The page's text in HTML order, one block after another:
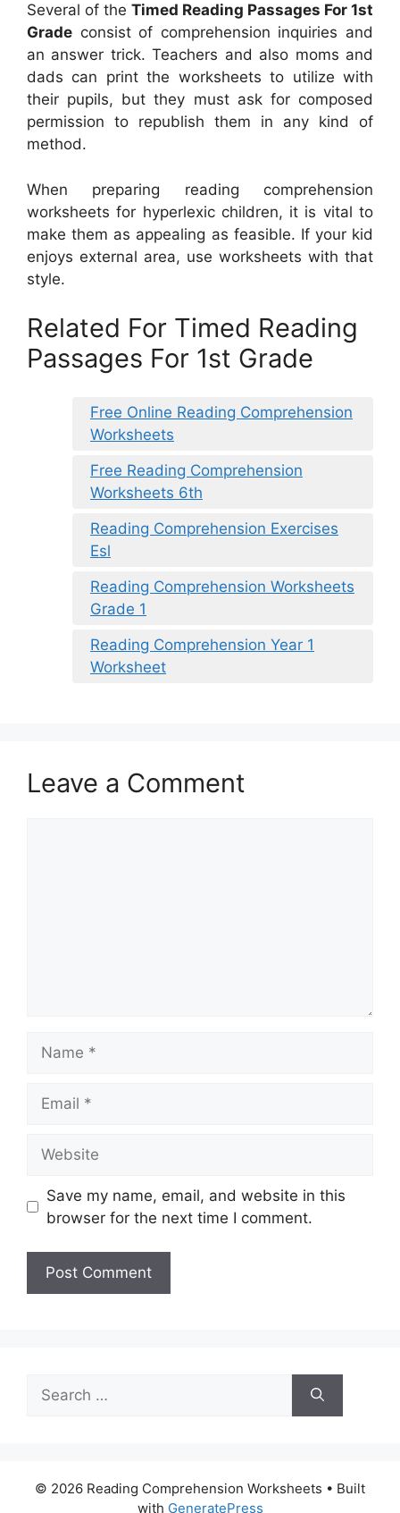
Several of the Timed Reading Passages For 1st
Grade consist of comprehension inquiries and
an answer trick. Teachers and also moms and
dads can print the worksheets to utilize with
their pupils, but they must ask for composed
permission to republish them in any kind of
method.
When preparing reading comprehension
worksheets for hyperlexic children, it is vital to
make them as appealing as feasible. If your kid
enjoys external area, use worksheets with that
style.
Related For Timed Reading
Passages For 1st Grade
Free Online Reading Comprehension
Worksheets
Free Reading Comprehension
Worksheets 6th
Reading Comprehension Exercises
Esl
Reading Comprehension Worksheets
Grade 1
Reading Comprehension Year 1
Worksheet
Leave a Comment
Save my name, email, and website in this
browser for the next time I comment.
Search
for:
© 2026 Reading Comprehension Worksheets • Built
with GeneratePress